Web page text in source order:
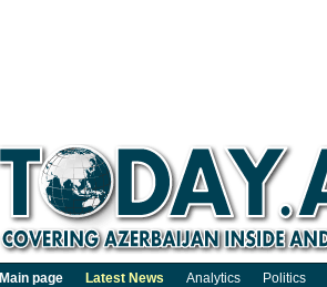
Main page Latest News Analytics Politics